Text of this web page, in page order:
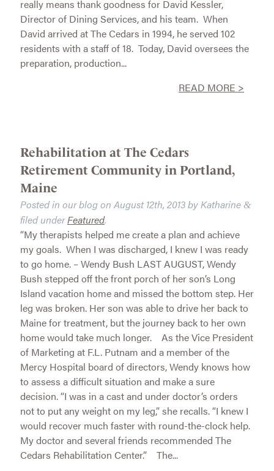
really means thank goodness for David Kessler,
Director of Dining Services, and his team. When
David arrived at The Cedars in 1994, he served 102
residents with a staff of 18. Today, David oversees the
preparation, production...
READ MORE >
Rehabilitation at The Cedars
Retirement Community in Portland,
Maine
Posted in our blog on August 12th, 2013by Katharine &
filed underFeatured.
“My therapists helped me create a plan and achieve
my goals. When I was discharged, I knew I was ready
to go home. – Wendy Bush LAST AUGUST, Wendy
Bush stepped off the front porch of her son’s Long
Island vacation home and missed the bottom step. Her
leg was broken. Her son was able to drive her back to
Maine for treatment, but the journey back to her own
home would take much longer. As the Vice President
of Marketing at F.L. Putnam and a member of the
Mercy Hospital board of directors, Wendy knows how
to assess a difficult situation and make a sure
decision. “I was in a cast and under doctor’s orders
not to put any weight on my leg,” she recalls. “I knew I
would recover much faster with round-the-clock help.
My doctor and several friends recommended The
Cedars Rehabilitation Center.” The...